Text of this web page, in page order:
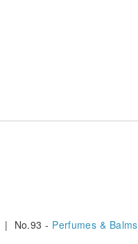
| No.93 - Perfumes & Balms